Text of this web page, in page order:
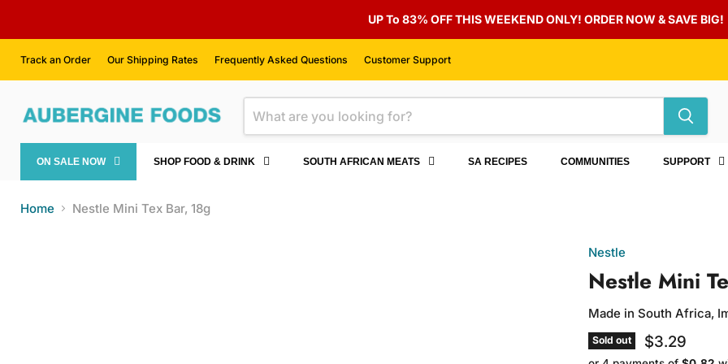
UP To 83% OFF THIS WEEKEND ONLY! ORDER NOW & SAVE BIG!
Track an Order Our Shipping Rates Frequently Asked Questions Customer Support
ON SALE NOW SHOP FOOD & DRINK SOUTH AFRICAN MEATS SA RECIPES COMMUNITIES SUPPORT
Home Nestle Mini Tex Bar, 18g
Nestle
Nestle Mini
Made in South Africa,
Sold out Current
$3.29